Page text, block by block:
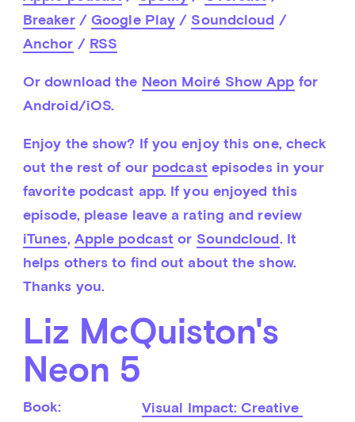
Breaker / Google Play / Soundcloud
/
Anchor / RSS
Or download the Neon Moiré Show App for
Android/iOS.
Enjoy the show? If you enjoy this one, check
out the rest of our podcast episodes in your
favorite podcast app. If you enjoyed this
iTunes, Apple podcast or Soundcloud. It
helps others to find out about the show.
Thanks you.
Liz McQuiston's
Neon 5
Book:
Visual Impact: Creative